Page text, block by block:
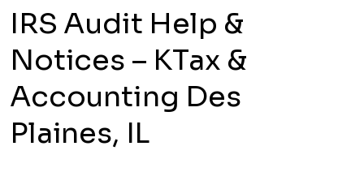
IRS Audit Help &
Notices – KTax &
Accounting Des
Plaines, IL